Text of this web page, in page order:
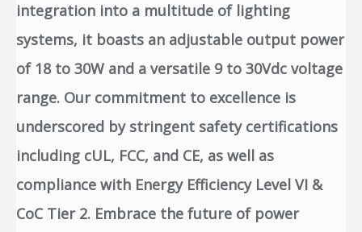
integration into a multitude of lighting
systems, it boasts an adjustable output power
of 18 to 30W and a versatile 9 to 30Vdc voltage
range. Our commitment to excellence is
underscored by stringent safety certifications
including cUL, FCC, and CE, as well as
compliance with Energy Efficiency Level VI &
CoC Tier 2. Embrace the future of power